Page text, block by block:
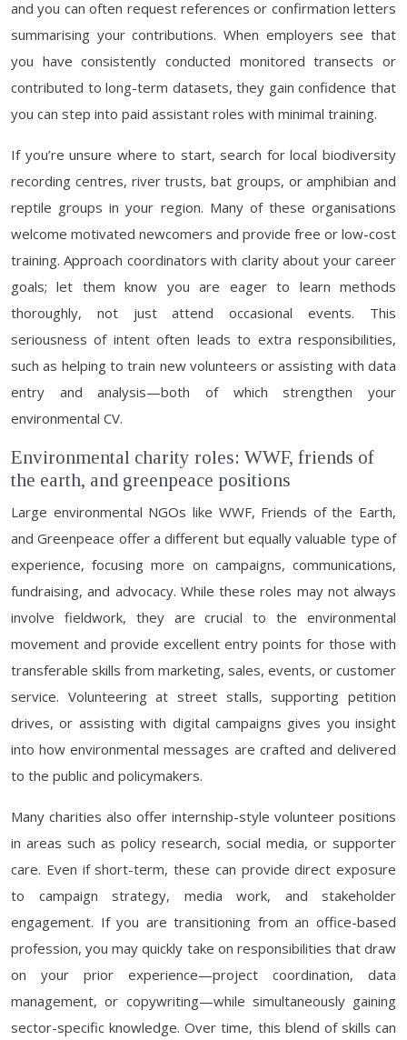
and you can often request references or confirmation letters
summarising your contributions. When employers see that
you have consistently conducted monitored transects or
contributed to long-term datasets, they gain confidence that
you can step into paid assistant roles with minimal training.
If you’re unsure where to start, search for local biodiversity
recording centres, river trusts, bat groups, or amphibian and
reptile groups in your region. Many of these organisations
welcome motivated newcomers and provide free or low-cost
training. Approach coordinators with clarity about your career
goals; let them know you are eager to learn methods
thoroughly, not just attend occasional events. This
seriousness of intent often leads to extra responsibilities,
such as helping to train new volunteers or assisting with data
entry and analysis—both of which strengthen your
environmental CV.
Environmental charity roles: WWF, friends of
the earth, and greenpeace positions
Large environmental NGOs like WWF, Friends of the Earth,
and Greenpeace offer a different but equally valuable type of
experience, focusing more on campaigns, communications,
fundraising, and advocacy. While these roles may not always
involve fieldwork, they are crucial to the environmental
movement and provide excellent entry points for those with
transferable skills from marketing, sales, events, or customer
service. Volunteering at street stalls, supporting petition
drives, or assisting with digital campaigns gives you insight
into how environmental messages are crafted and delivered
to the public and policymakers.
Many charities also offer internship-style volunteer positions
in areas such as policy research, social media, or supporter
care. Even if short-term, these can provide direct exposure
to campaign strategy, media work, and stakeholder
engagement. If you are transitioning from an office-based
profession, you may quickly take on responsibilities that draw
on your prior experience—project coordination, data
management, or copywriting—while simultaneously gaining
sector-specific knowledge. Over time, this blend of skills can